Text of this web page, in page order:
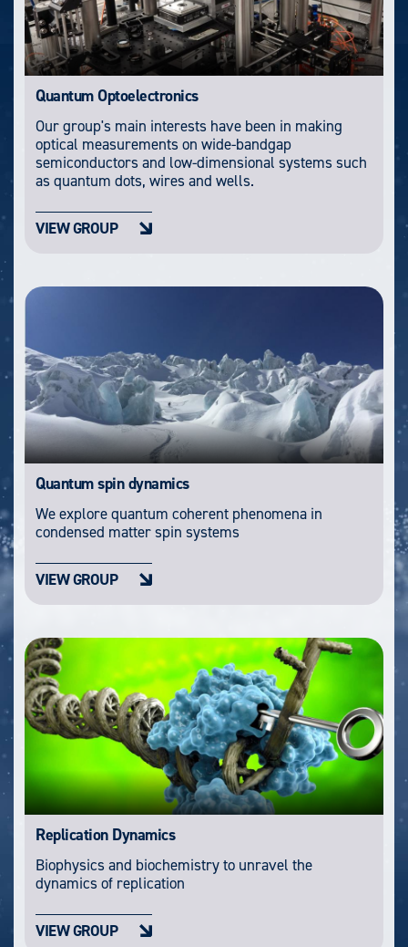
Quantum Optoelectronics
Our group's main interests have been in making
optical measurements on wide-bandgap
semiconductors and low-dimensional systems such
as quantum dots, wires and wells.
VIEW GROUP
Quantum spin dynamics
We explore quantum coherent phenomena in
condensed matter spin systems
VIEW GROUP
Replication Dynamics
Biophysics and biochemistry to unravel the
dynamics of replication
VIEW GROUP